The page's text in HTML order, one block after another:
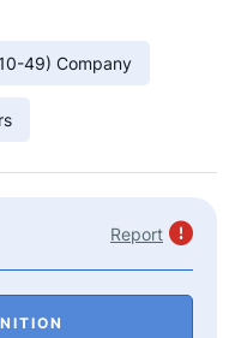
49) Company
Report